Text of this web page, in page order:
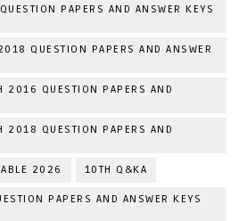
PAPERS AND ANSWER KEYS
QUESTION PAPERS AND ANSWER
2016 QUESTION PAPERS AND
2018 QUESTION PAPERS AND
2026 10TH Q&KA
PAPERS AND ANSWER KEYS